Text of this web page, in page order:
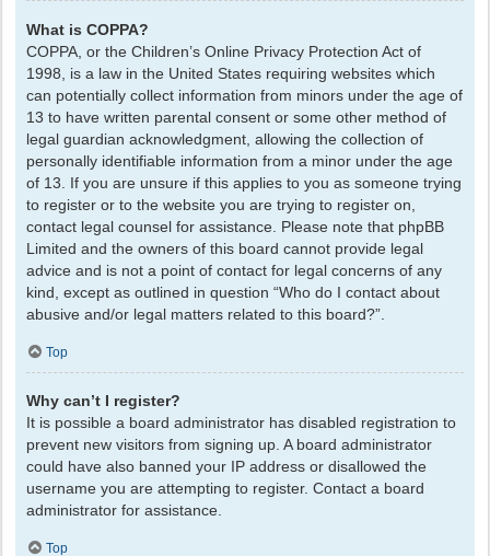
What is COPPA?
COPPA, or the Children’s Online Privacy Protection Act of
1998, is a law in the United States requiring websites which
can potentially collect information from minors under the age of
13 to have written parental consent or some other method of
legal guardian acknowledgment, allowing the collection of
personally identifiable information from a minor under the age
of 13. If you are unsure if this applies to you as someone trying
to register or to the website you are trying to register on,
contact legal counsel for assistance. Please note that phpBB
Limited and the owners of this board cannot provide legal
advice and is not a point of contact for legal concerns of any
kind, except as outlined in question “Who do I contact about
abusive and/or legal matters related to this board?”.
Top
Why can’t I register?
It is possible a board administrator has disabled registration to
prevent new visitors from signing up. A board administrator
could have also banned your IP address or disallowed the
username you are attempting to register. Contact a board
administrator for assistance.
Top